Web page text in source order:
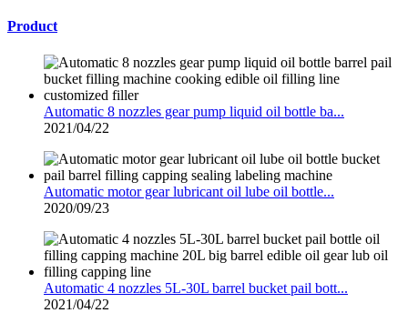
Product
Automatic 8 nozzles gear pump liquid oil bottle ba...
2021/04/22
Automatic motor gear lubricant oil lube oil bottle...
2020/09/23
Automatic 4 nozzles 5L-30L barrel bucket pail bott...
2021/04/22